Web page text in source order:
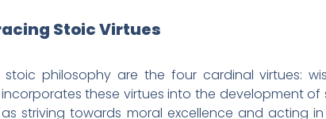
Stoic Virtues
philosophy are the four cardinal virtues:
these virtues into the development
striving towards moral excellence and acting